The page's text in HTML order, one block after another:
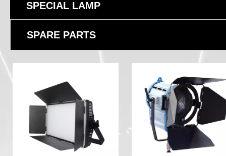
SPECIAL LAMP
SPARE PARTS